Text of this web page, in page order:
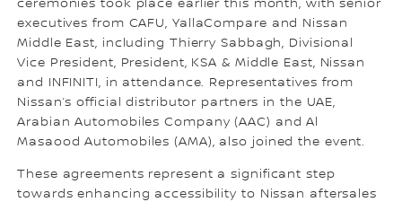
ceremonies took place earlier this month, with senior
executives from CAFU, YallaCompare and Nissan
Middle East, including Thierry Sabbagh, Divisional
Vice President, President, KSA & Middle East, Nissan
and INFINITI, in attendance. Representatives from
Nissan’s official distributor partners in the UAE,
Arabian Automobiles Company (AAC) and Al
Masaood Automobiles (AMA), also joined the event.
These agreements represent a significant step
towards enhancing accessibility to Nissan aftersales